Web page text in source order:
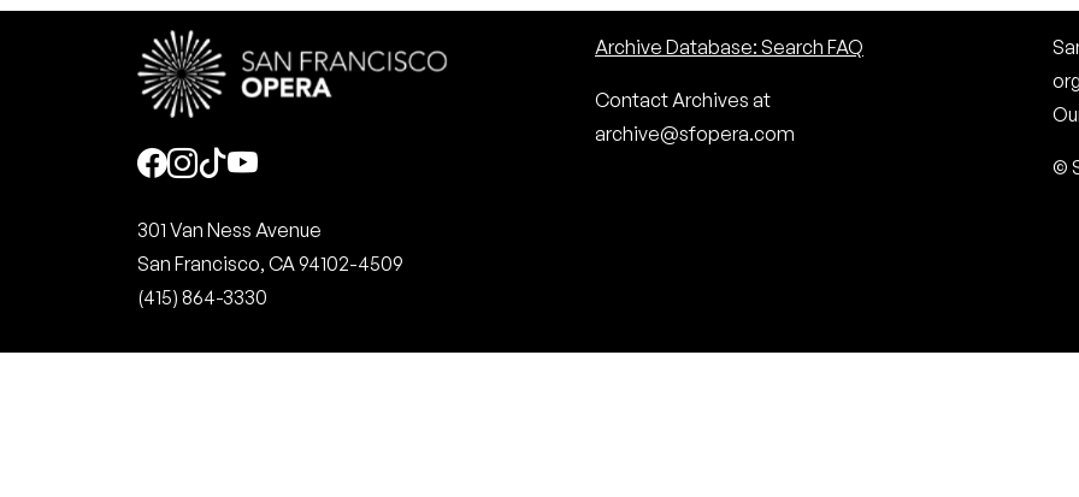
Social
301 Van Ness Avenue
San Francisco, CA 94102-4509
(415) 864-3330
Archive Database: Search FAQ
Contact Archives at
archive@sfopera.com
©